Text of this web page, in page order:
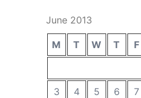
June 2013
M T W T F
3
4 5 6 7